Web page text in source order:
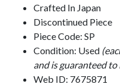
Crafted In Japan
Discontinued Piece
Piece Code: SP
Condition: Used
and is guaranteed
Web ID: 7675871